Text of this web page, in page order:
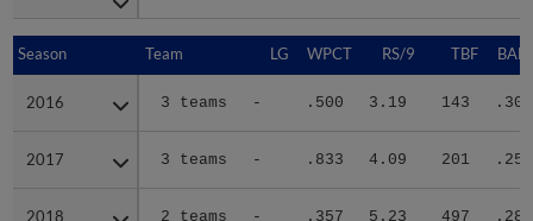
Season Team LG WPCT RS/9 TBF
2016 3 teams - .500 3.19 143 .301
2017 3 teams - .833 4.09 201 .252
2018 2 teams - .357 5.23 497 .284
Season
2016
2017
2018